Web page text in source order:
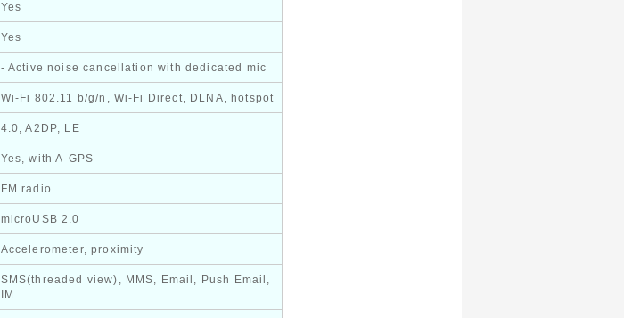
Yes
Yes
- Active noise cancellation with dedicated mic
Wi-Fi 802.11 b/g/n, Wi-Fi Direct, DLNA, hotspot
4.0, A2DP, LE
Yes, with A-GPS
FM radio
microUSB 2.0
Accelerometer, proximity
SMS(threaded view), MMS, Email, Push Email,
IM